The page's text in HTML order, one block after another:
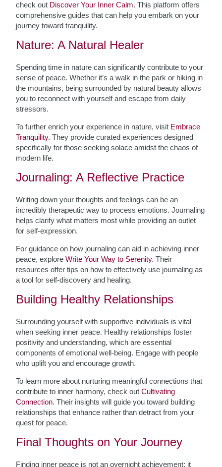
check out Discover Your Inner Calm. This platform offers
comprehensive guides that can help you embark on your
journey toward tranquility.
Nature: A Natural Healer
Spending time in nature can significantly contribute to your
sense of peace. Whether it’s a walk in the park or hiking in
the mountains, being surrounded by natural beauty allows
you to reconnect with yourself and escape from daily
stressors.
To further enrich your experience in nature, visit Embrace
Tranquility. They provide curated experiences designed
specifically for those seeking solace amidst the chaos of
modern life.
Journaling: A Reflective Practice
Writing down your thoughts and feelings can be an
incredibly therapeutic way to process emotions. Journaling
helps clarify what matters most while providing an outlet
for self-expression.
For guidance on how journaling can aid in achieving inner
peace, exploreWrite Your Way to Serenity. Their
resources offer tips on how to effectively use journaling as
a tool for self-discovery and healing.
Building Healthy Relationships
Surrounding yourself with supportive individuals is vital
when seeking inner peace. Healthy relationships foster
positivity and understanding, which are essential
components of emotional well-being. Engage with people
who uplift you and encourage growth.
To learn more about nurturing meaningful connections that
contribute to inner harmony, check outCultivating
Connection. Their insights will guide you toward building
relationships that enhance rather than detract from your
quest for peace.
Final Thoughts on Your Journey
Finding inner peace is not an overnight achievement; it